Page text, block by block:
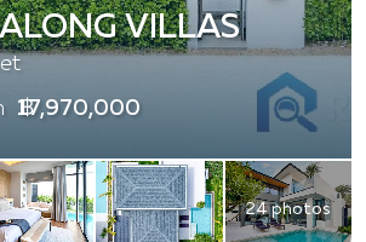
24 photos
VILLAS
฿ 17,970,000